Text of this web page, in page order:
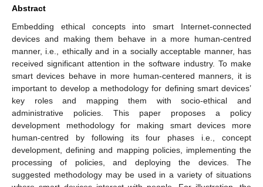
Abstract
Embedding ethical concepts into smart Internet-connected
devices and making them behave in a more human-centred
manner, i.e., ethically and in a socially acceptable manner, has
received significant attention in the software industry. To make
smart devices behave in more human-centered manners, it is
important to develop a methodology for defining smart devices’
key roles and mapping them with socio-ethical and
administrative policies. This paper proposes a policy
development methodology for making smart devices more
human-centred by following its four phases i.e., concept
development, defining and mapping policies, implementing the
processing of policies, and deploying the devices. The
suggested methodology may be used in a variety of situations